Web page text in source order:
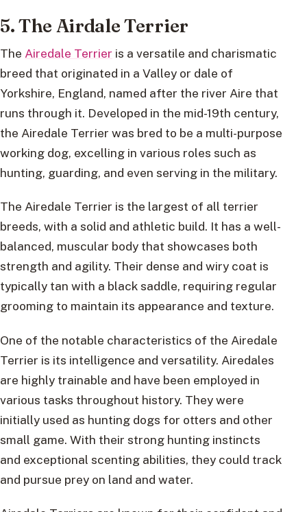
5. The Airdale Terrier
The Airedale Terrier is a versatile and charismatic
breed that originated in a Valley or dale of
Yorkshire, England, named after the river Aire that
runs through it. Developed in the mid-19th century,
the Airedale Terrier was bred to be a multi-purpose
working dog, excelling in various roles such as
hunting, guarding, and even serving in the military.
The Airedale Terrier is the largest of all terrier
breeds, with a solid and athletic build. It has a well-
balanced, muscular body that showcases both
strength and agility. Their dense and wiry coat is
typically tan with a black saddle, requiring regular
grooming to maintain its appearance and texture.
One of the notable characteristics of the Airedale
Terrier is its intelligence and versatility. Airedales
are highly trainable and have been employed in
various tasks throughout history. They were
initially used as hunting dogs for otters and other
small game. With their strong hunting instincts
and exceptional scenting abilities, they could track
and pursue prey on land and water.